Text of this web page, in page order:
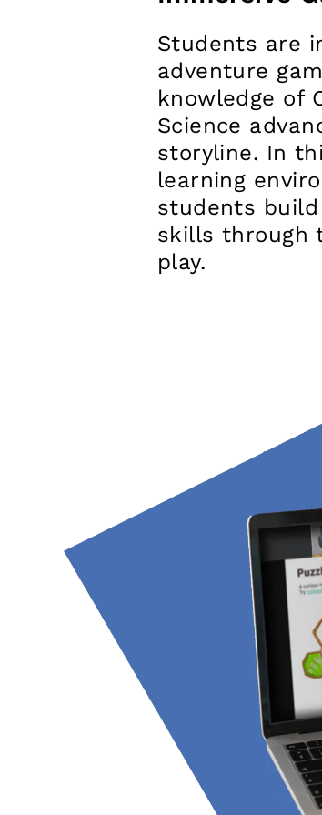
Students are
adventure
knowledge of
Science
storyline. In
learning
students
skills through
play.